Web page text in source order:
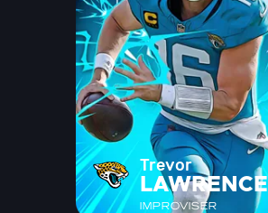
Trevor
LAWRENCE
IMPROVISER